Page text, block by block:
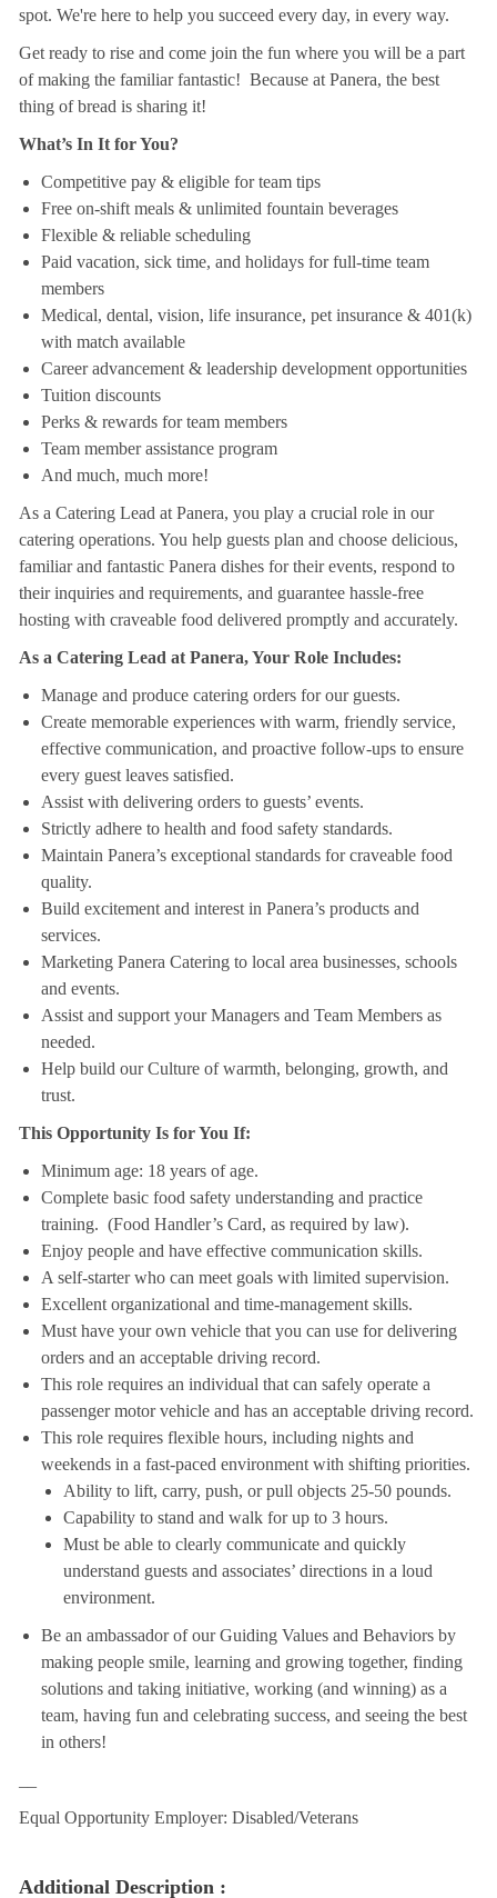
spot. We're here to help you succeed every day, in every way.
Get ready to rise and come join the fun where you will be a part
of making the familiar fantastic! Because at Panera, the best
thing of bread is sharing it!
What’s In It for You?
Competitive pay & eligible for team tips
Free on-shift meals & unlimited fountain beverages
Flexible & reliable scheduling
Paid vacation, sick time, and holidays for full-time team
members
Medical, dental, vision, life insurance, pet insurance & 401(k)
with match available
Career advancement & leadership development opportunities
Tuition discounts
Perks & rewards for team members
Team member assistance program
And much, much more!
As a Catering Lead at Panera, you play a crucial role in our
catering operations. You help guests plan and choose delicious,
familiar and fantastic Panera dishes for their events, respond to
their inquiries and requirements, and guarantee hassle-free
hosting with craveable food delivered promptly and accurately.
As a Catering Lead at Panera, Your Role Includes:
Manage and produce catering orders for our guests.
Create memorable experiences with warm, friendly service,
effective communication, and proactive follow-ups to ensure
every guest leaves satisfied.
Assist with delivering orders to guests’ events.
Strictly adhere to health and food safety standards.
Maintain Panera’s exceptional standards for craveable food
quality.
Build excitement and interest in Panera’s products and
services.
Marketing Panera Catering to local area businesses, schools
and events.
Assist and support your Managers and Team Members as
needed.
Help build our Culture of warmth, belonging, growth, and
trust.
This Opportunity Is for You If:
Minimum age: 18 years of age.
Complete basic food safety understanding and practice
training. (Food Handler’s Card, as required by law).
Enjoy people and have effective communication skills.
A self-starter who can meet goals with limited supervision.
Excellent organizational and time-management skills.
Must have your own vehicle that you can use for delivering
orders and an acceptable driving record.
This role requires an individual that can safely operate a
passenger motor vehicle and has an acceptable driving record.
This role requires flexible hours, including nights and
weekends in a fast-paced environment with shifting priorities.
Ability to lift, carry, push, or pull objects 25-50 pounds.
Capability to stand and walk for up to 3 hours.
Must be able to clearly communicate and quickly
understand guests and associates’ directions in a loud
environment.
Be an ambassador of our Guiding Values and Behaviors by
making people smile, learning and growing together, finding
solutions and taking initiative, working (and winning) as a
team, having fun and celebrating success, and seeing the best
in others!
Equal Opportunity Employer: Disabled/Veterans
Additional Description :